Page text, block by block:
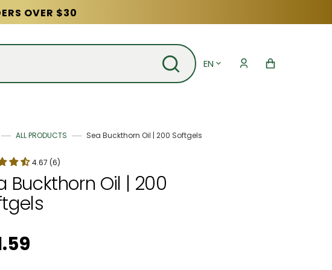
OVER $30
EN Cart
ALL PRODUCTS Sea Buckthorn Oil | 200 Softgels
4.67 (6)
Buckthorn Oil | 200
price